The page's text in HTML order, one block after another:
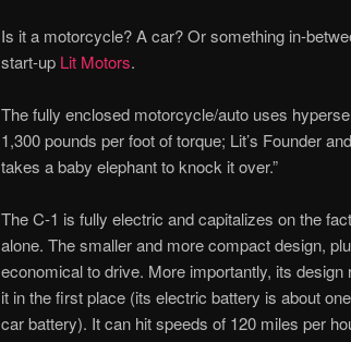
Is it a motorcycle? A car? Or something in-
start-up Lit Motors.
The fully enclosed motorcycle/auto uses
1,300 pounds per foot of torque; Lit’s Founder
takes a baby elephant to knock it over.”
The C-1 is fully electric and capitalizes on the
alone. The smaller and more compact design,
economical to drive. More importantly, its
it in the first place (its electric battery is about
car battery). It can hit speeds of 120 miles per